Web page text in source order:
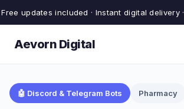
Free updates included · Instant digital delivery ·
Aevorn Digital
🤖 Discord & Telegram Bots Pharmacy